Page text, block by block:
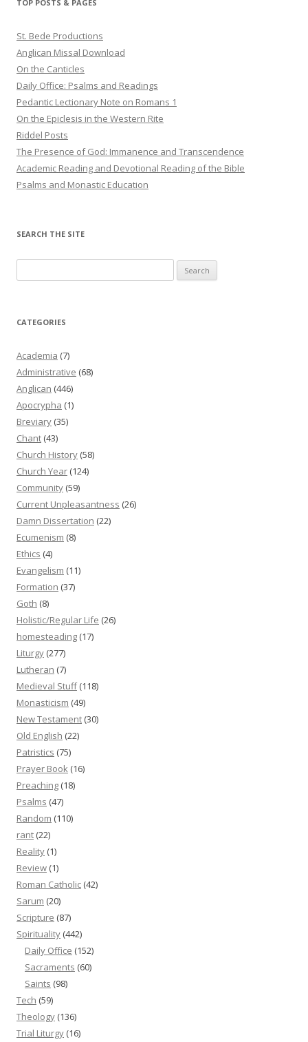
TOP POSTS & PAGES
St. Bede Productions
Anglican Missal Download
On the Canticles
Daily Office: Psalms and Readings
Pedantic Lectionary Note on Romans 1
On the Epiclesis in the Western Rite
Riddel Posts
The Presence of God: Immanence and Transcendence
Academic Reading and Devotional Reading of the Bible
Psalms and Monastic Education
SEARCH THE SITE
for:
CATEGORIES
Academia (7)
Administrative (68)
Anglican (446)
Apocrypha (1)
Breviary (35)
Chant (43)
Church History (58)
Church Year (124)
Community (59)
Current Unpleasantness (26)
Damn Dissertation (22)
Ecumenism (8)
Ethics (4)
Evangelism (11)
Formation (37)
Goth (8)
Holistic/Regular Life (26)
homesteading (17)
Liturgy (277)
Lutheran (7)
Medieval Stuff(118)
Monasticism (49)
New Testament (30)
Old English (22)
Patristics (75)
Prayer Book (16)
Preaching (18)
Psalms (47)
Random (110)
rant (22)
Reality (1)
Review (1)
Roman Catholic (42)
Sarum (20)
Scripture (87)
Spirituality (442)
Daily Office (152)
Sacraments (60)
Saints (98)
Tech (59)
Theology (136)
Trial Liturgy (16)